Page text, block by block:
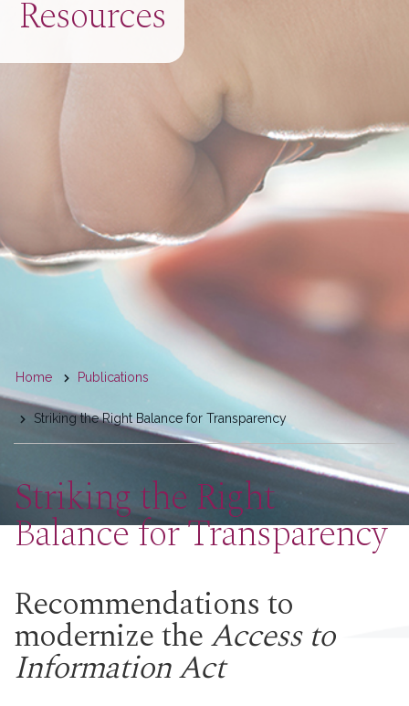
Resources
You
are
here
Home Publications
Striking the Right Balance for Transparency
Striking the Right
Balance for Transparency
Recommendations to
modernize theAccess to
Information Act